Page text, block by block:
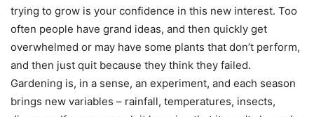
trying to grow is your confidence in this new interest. Too
often people have grand ideas, and then quickly get
overwhelmed or may have some plants that don’t perform,
and then just quit because they think they failed.
Gardening is, in a sense, an experiment, and each season
brings new variables – rainfall, temperatures, insects,